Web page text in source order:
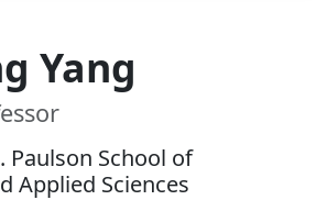
Yang
Paulson School of
Applied Sciences